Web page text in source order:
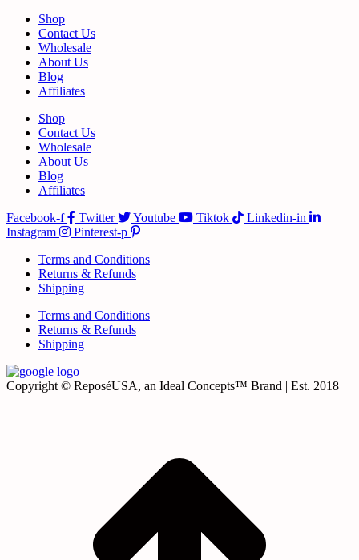
Shop
Contact Us
Wholesale
About Us
Blog
Affiliates
Shop
Contact Us
Wholesale
About Us
Blog
Affiliates
Facebook-f
Twitter Youtube Tiktok
Linkedin-in
Instagram
Pinterest-p
Terms and Conditions
Returns & Refunds
Shipping
Terms and Conditions
Returns & Refunds
Shipping
Copyright © ReposéUSA, an Ideal Concepts™ Brand | Est. 2018